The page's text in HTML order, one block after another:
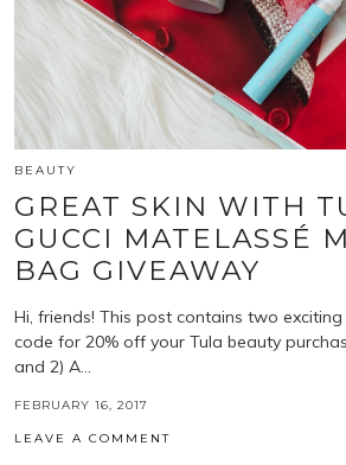
BEAUTY
GREAT SKIN WITH
GUCCI MATELASSÉ
BAG GIVEAWAY
Hi, friends! This post contains two
code for 20% off your Tula beauty
and 2) A…
FEBRUARY 16, 2017
LEAVE A COMMENT